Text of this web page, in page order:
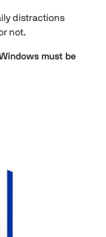
distractions
not.
must be